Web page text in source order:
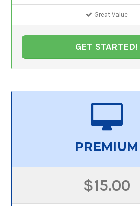
Great Value
GET STARTED!
PREMIUM
$15.00